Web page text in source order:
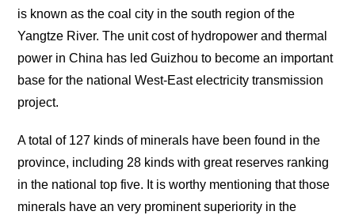
is known as the coal city in the south region of the
Yangtze River. The unit cost of hydropower and thermal
power in China has led Guizhou to become an important
base for the national West-East electricity transmission
project.
A total of 127 kinds of minerals have been found in the
province, including 28 kinds with great reserves ranking
in the national top five. It is worthy mentioning that those
minerals have an very prominent superiority in the